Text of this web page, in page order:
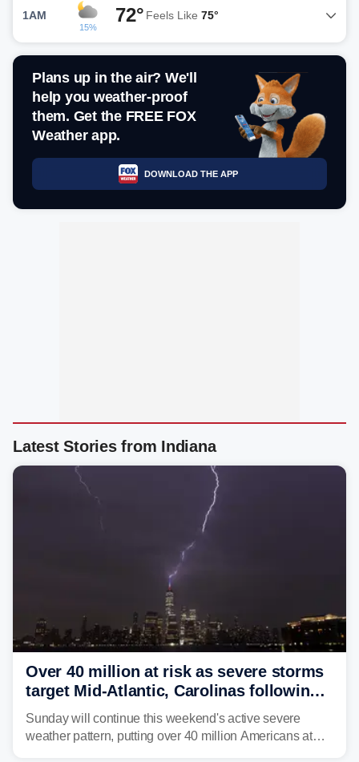
1AM
15%
72° Feels Like 75°
Plans up in the air? We'll
help you weather-proof
them. Get the FREE FOX
Weather app.
DOWNLOAD THE APP
Latest Stories from Indiana
Over 40 million at risk as severe storms
target Mid-Atlantic, Carolinas following
dangerous East Coast storms
Sunday will continue this weekend's active severe
weather pattern, putting over 40 million Americans at